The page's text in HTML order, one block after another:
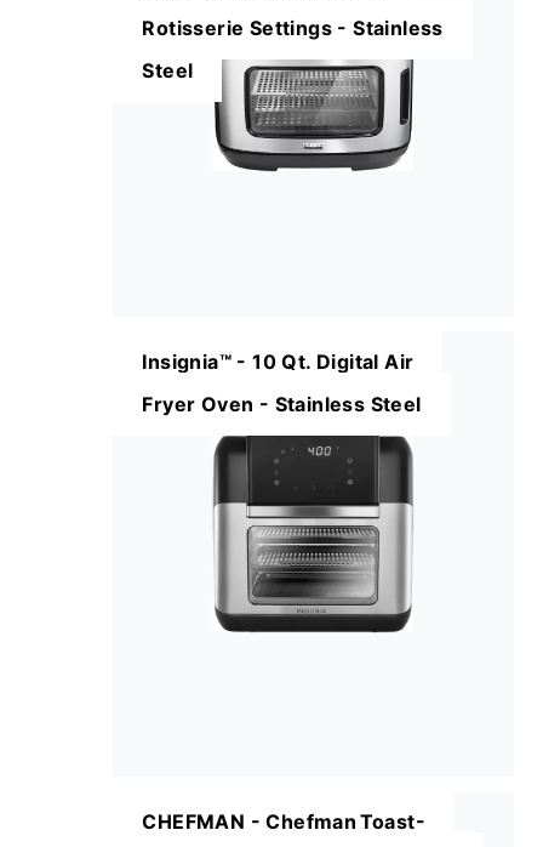
Rotisserie Settings - Stainless
Steel
Insignia™ - 10 Qt. Digital Air
Fryer Oven - Stainless Steel
CHEFMAN - Chefman Toast-